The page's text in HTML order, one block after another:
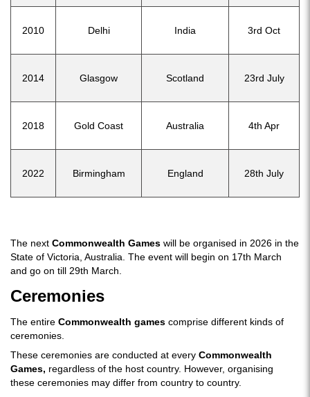
2010 Delhi India 3rd Oct
2014 Glasgow Scotland 23rd July
2018 Gold Coast Australia 4th Apr
2022 Birmingham England 28th July
The next Commonwealth Games will be organised in 2026 in the
State of Victoria, Australia. The event will begin on 17th March
and go on till 29th March.
Ceremonies
The entire Commonwealth games comprise different kinds of
ceremonies.
These ceremonies are conducted at every Commonwealth
Games, regardless of the host country. However, organising
these ceremonies may differ from country to country.